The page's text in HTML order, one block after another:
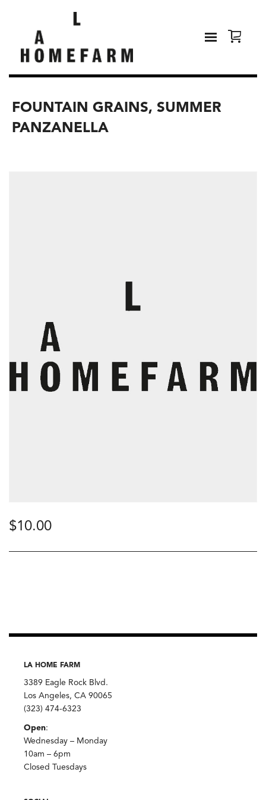
FOUNTAIN GRAINS, SUMMER
PANZANELLA
$10.00
LA HOME FARM
3389 Eagle Rock Blvd.
Los Angeles, CA 90065
(323) 474-6323
Open:
Wednesday – Monday
10am – 6pm
Closed Tuesdays